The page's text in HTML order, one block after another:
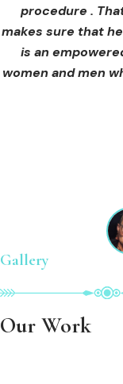
procedure .
makes sure that
is an
women and men
treatments and
Gallery
Our Work